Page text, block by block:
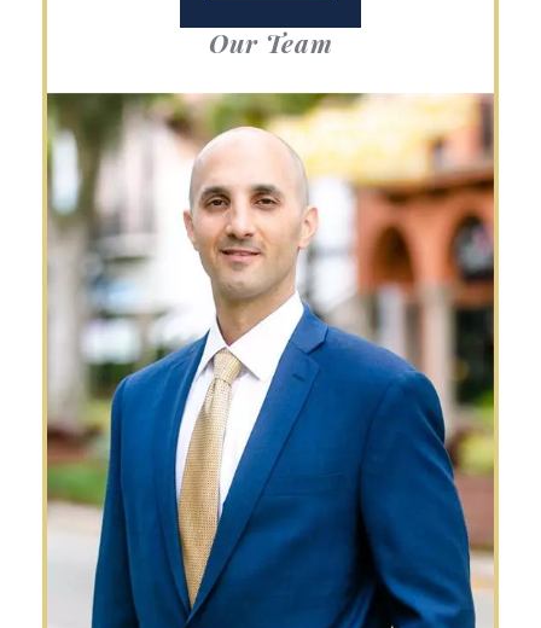
Our Team